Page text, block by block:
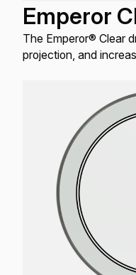
Emperor
The Emperor® Clear
projection, and